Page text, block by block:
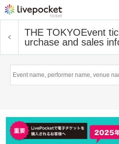
THE TOKYOEvent
urchase and sales